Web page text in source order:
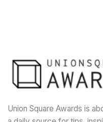
Union Square Awards is